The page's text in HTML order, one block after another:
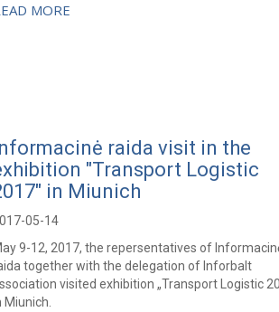
MORE
raida visit in the
"Transport Logistic
in Miunich
05-14
9-12, 2017, the repersentatives of
together with the delegation of Inforbalt
visited exhibition „Transport Logistic
Miunich.